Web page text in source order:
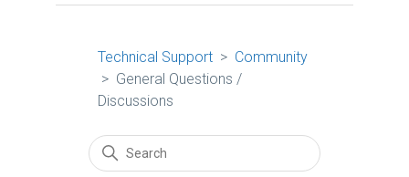
Technical Support
Community
General Questions /
Discussions